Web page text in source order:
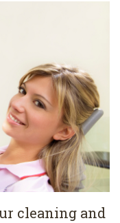
cleaning and